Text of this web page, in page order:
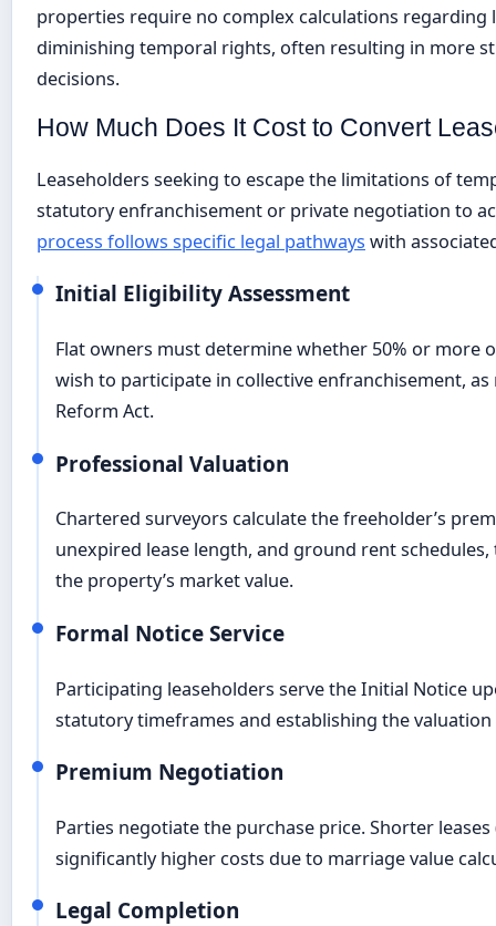
properties require no complex calculations regarding
diminishing temporal rights, often resulting in more
decisions.
How Much Does It Cost to Convert
Leaseholders seeking to escape the limitations of
statutory enfranchisement or private negotiation to
process follows specific legal pathways with
Initial Eligibility Assessment
Flat owners must determine whether 50% or more
wish to participate in collective enfranchisement,
Reform Act.
Professional Valuation
Chartered surveyors calculate the freeholder’s
unexpired lease length, and ground rent
the property’s market value.
Formal Notice Service
Participating leaseholders serve the Initial Notice
statutory timeframes and establishing the
Premium Negotiation
Parties negotiate the purchase price. Shorter
significantly higher costs due to marriage value
Legal Completion